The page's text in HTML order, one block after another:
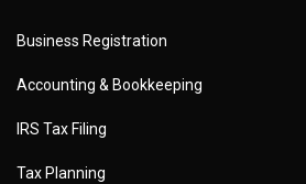
Business Registration
Accounting & Bookkeeping
IRS Tax Filing
Tax Planning